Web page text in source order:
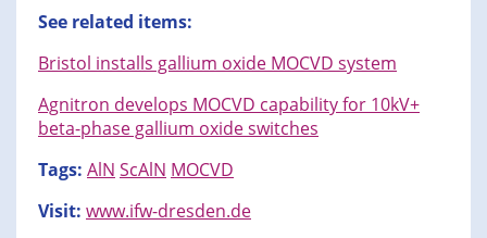
See related items:
Bristol installs gallium oxide MOCVD system
Agnitron develops MOCVD capability for 10kV+
beta-phase gallium oxide switches
Tags: AlN ScAlN MOCVD
Visit: www.ifw-dresden.de